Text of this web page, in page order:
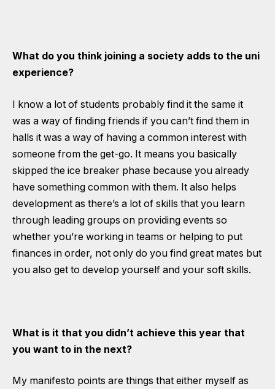
What do you think joining a society adds to the uni
experience?
I know a lot of students probably find it the same it
was a way of finding friends if you can’t find them in
halls it was a way of having a common interest with
someone from the get-go. It means you basically
skipped the ice breaker phase because you already
have something common with them. It also helps
development as there’s a lot of skills that you learn
through leading groups on providing events so
whether you’re working in teams or helping to put
finances in order, not only do you find great mates but
you also get to develop yourself and your soft skills.
What is it that you didn’t achieve this year that
you want to in the next?
My manifesto points are things that either myself as